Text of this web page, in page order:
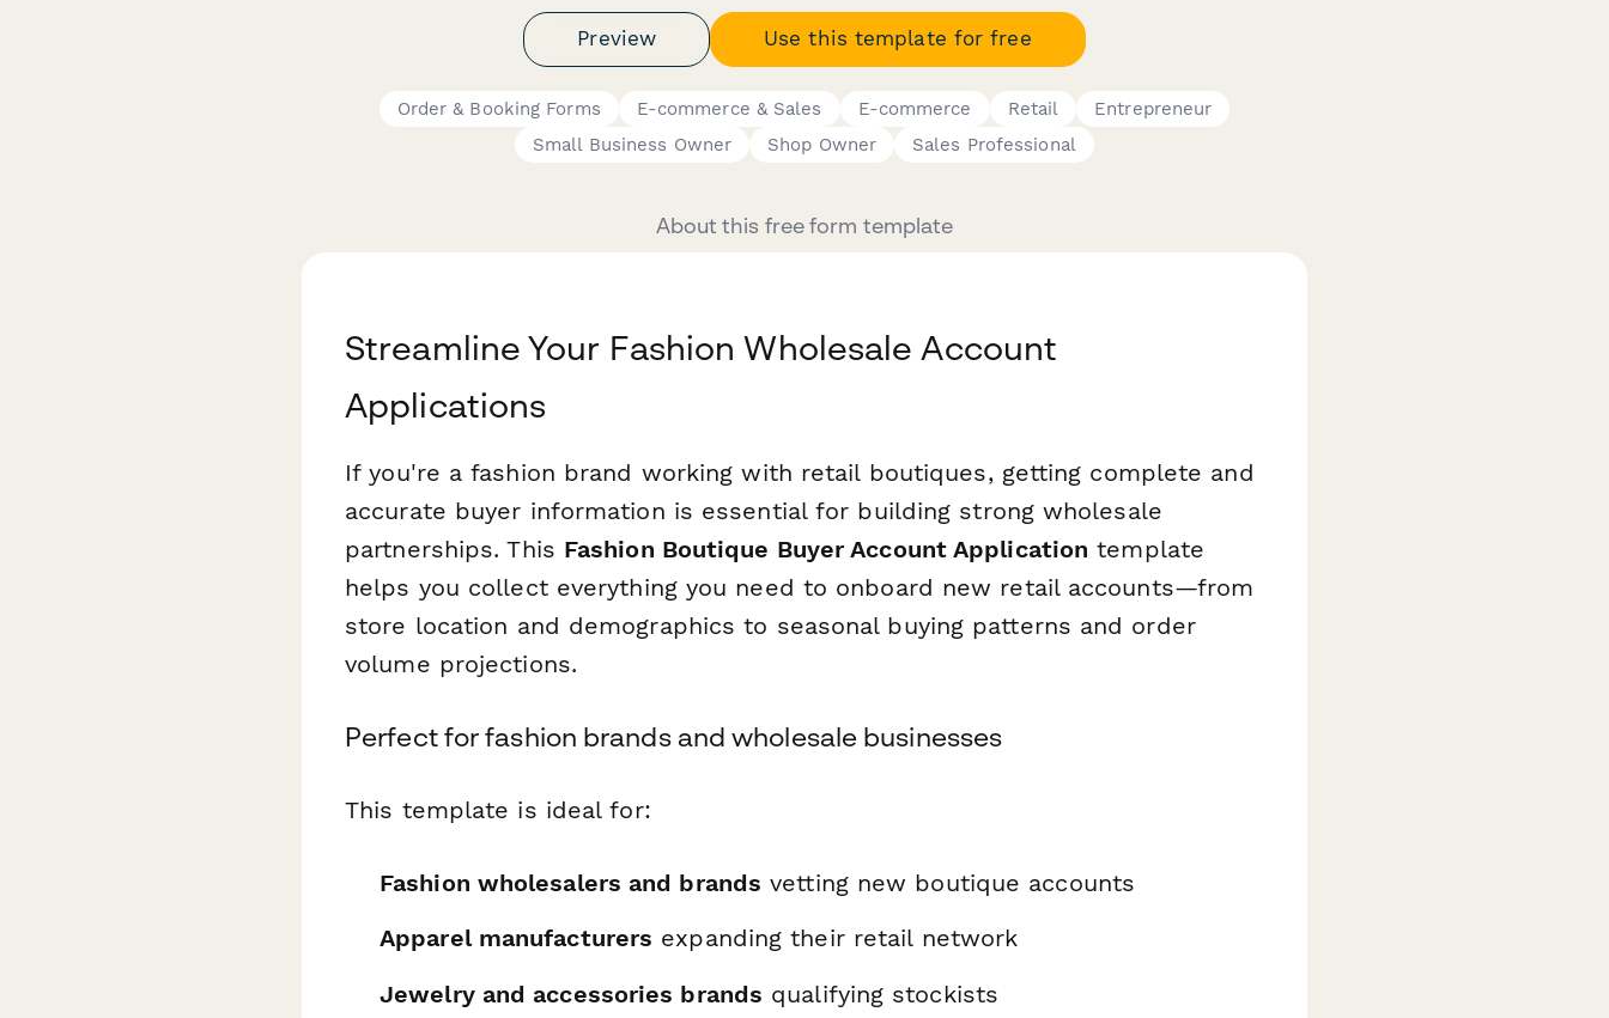
Preview Use this template for free
Order & Booking Forms E-commerce & Sales E-commerce Retail
Entrepreneur
Small Business Owner
Shop Owner Sales Professional
About this free form template
Streamline Your Fashion Wholesale Account
Applications
If you're a fashion brand working with retail boutiques, getting complete and
accurate buyer information is essential for building strong wholesale
partnerships. This Fashion Boutique Buyer Account Application template
helps you collect everything you need to onboard new retail accounts—from
store location and demographics to seasonal buying patterns and order
volume projections.
Perfect for fashion brands and wholesale businesses
This template is ideal for:
Fashion wholesalers and brands vetting new boutique accounts
Apparel manufacturers expanding their retail network
Jewelry and accessories brands qualifying stockists